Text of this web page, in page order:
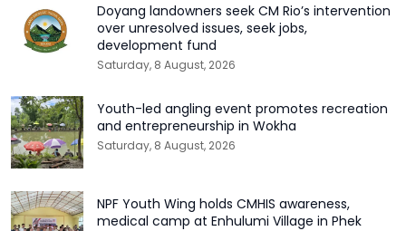
Doyang landowners seek CM Rio’s intervention
over unresolved issues, seek jobs,
development fund
Saturday, 8 August, 2026
Youth-led angling event promotes recreation
and entrepreneurship in Wokha
Saturday, 8 August, 2026
NPF Youth Wing holds CMHIS awareness,
medical camp at Enhulumi Village in Phek